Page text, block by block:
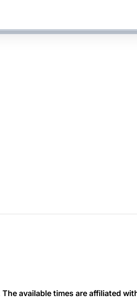
available times are affiliated